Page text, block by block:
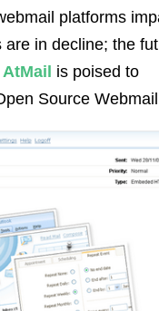
platforms
in decline; the
AtMail is poised to
Source